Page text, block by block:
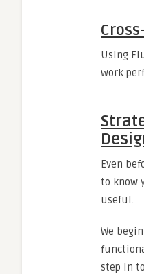
Using
work
Even
to know
useful.
We
step in